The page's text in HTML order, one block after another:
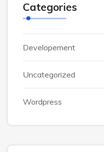
Categories
Developement
Uncategorized
Wordpress